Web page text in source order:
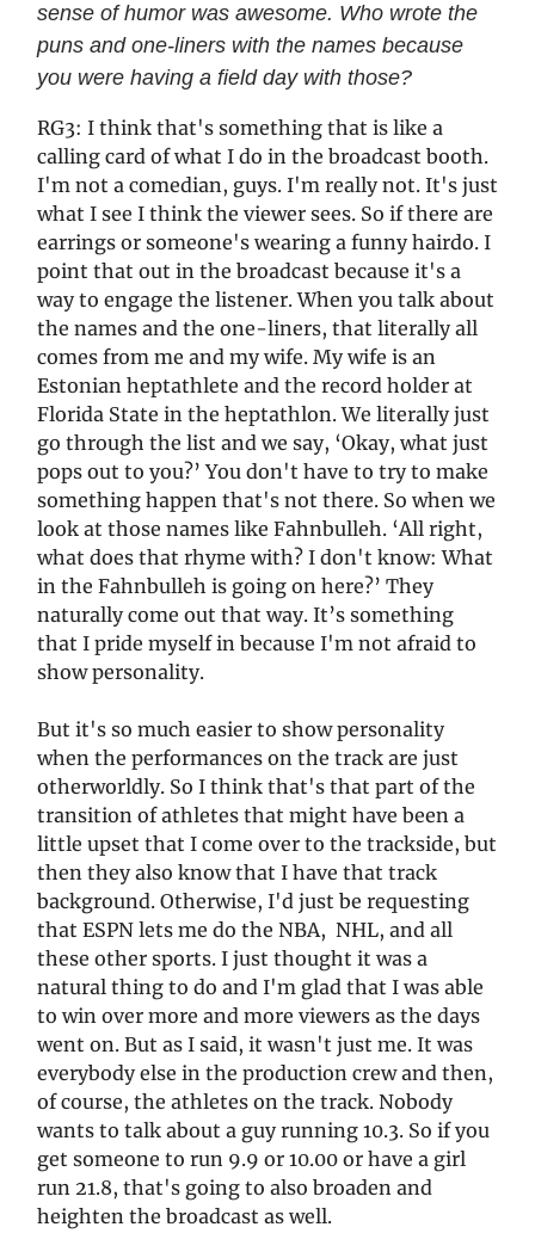
sense of humor was awesome. Who wrote the
puns and one-liners with the names because
you were having a field day with those?
RG3: I think that's something that is like a
calling card of what I do in the broadcast booth.
I'm not a comedian, guys. I'm really not. It's just
what I see I think the viewer sees. So if there are
earrings or someone's wearing a funny hairdo. I
point that out in the broadcast because it's a
way to engage the listener. When you talk about
the names and the one-liners, that literally all
comes from me and my wife. My wife is an
Estonian heptathlete and the record holder at
Florida State in the heptathlon. We literally just
go through the list and we say, ‘Okay, what just
pops out to you?’ You don't have to try to make
something happen that's not there. So when we
look at those names like Fahnbulleh. ‘All right,
what does that rhyme with? I don't know: What
in the Fahnbulleh is going on here?’ They
naturally come out that way. It’s something
that I pride myself in because I'm not afraid to
show personality.
But it's so much easier to show personality
when the performances on the track are just
otherworldly. So I think that's that part of the
transition of athletes that might have been a
little upset that I come over to the trackside, but
then they also know that I have that track
background. Otherwise, I'd just be requesting
that ESPN lets me do the NBA, NHL, and all
these other sports. I just thought it was a
natural thing to do and I'm glad that I was able
to win over more and more viewers as the days
went on. But as I said, it wasn't just me. It was
everybody else in the production crew and then,
of course, the athletes on the track. Nobody
wants to talk about a guy running 10.3. So if you
get someone to run 9.9 or 10.00 or have a girl
run 21.8, that's going to also broaden and
heighten the broadcast as well.